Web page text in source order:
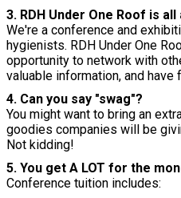
3. RDH Under One Roof is
We're a conference and
hygienists. RDH Under One
opportunity to network with
valuable information, and have
4. Can you say "swag"?
You might want to bring an
goodies companies will be
Not kidding!
5. You get A LOT for the
Conference tuition includes: